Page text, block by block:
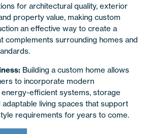
for architectural quality, exterior
property value, making custom
an effective way to create a
complements surrounding homes and
Building a custom home allows
to incorporate modern
energy-efficient systems, storage
adaptable living spaces that support
requirements for years to come.